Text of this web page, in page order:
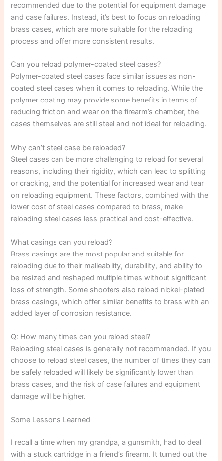
recommended due to the potential for equipment damage
and case failures. Instead, it’s best to focus on reloading
brass cases, which are more suitable for the reloading
process and offer more consistent results.
Can you reload polymer-coated steel cases?
Polymer-coated steel cases face similar issues as non-
coated steel cases when it comes to reloading. While the
polymer coating may provide some benefits in terms of
reducing friction and wear on the firearm’s chamber, the
cases themselves are still steel and not ideal for reloading.
Why can’t steel case be reloaded?
Steel cases can be more challenging to reload for several
reasons, including their rigidity, which can lead to splitting
or cracking, and the potential for increased wear and tear
on reloading equipment. These factors, combined with the
lower cost of steel cases compared to brass, make
reloading steel cases less practical and cost-effective.
What casings can you reload?
Brass casings are the most popular and suitable for
reloading due to their malleability, durability, and ability to
be resized and reshaped multiple times without significant
loss of strength. Some shooters also reload nickel-plated
brass casings, which offer similar benefits to brass with an
added layer of corrosion resistance.
Q: How many times can you reload steel?
Reloading steel cases is generally not recommended. If you
choose to reload steel cases, the number of times they can
be safely reloaded will likely be significantly lower than
brass cases, and the risk of case failures and equipment
damage will be higher.
Some Lessons Learned
I recall a time when my grandpa, a gunsmith, had to deal
with a stuck cartridge in a friend’s firearm. It turned out the